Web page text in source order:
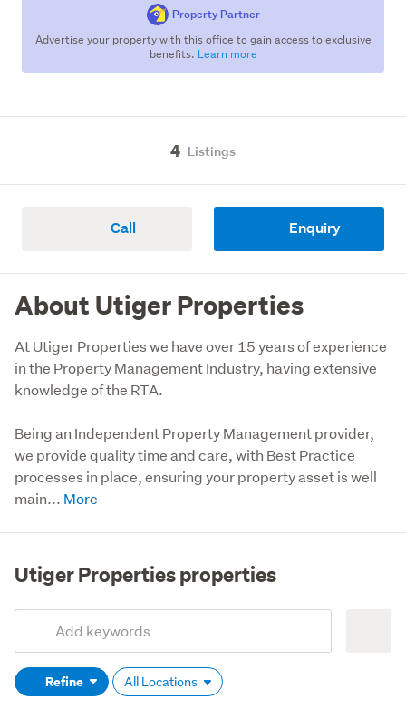
Property Partner
Advertise your property with this office to gain access to exclusive
benefits. Learn more
4 Listings
Call Enquiry
About Utiger Properties
At Utiger Properties we have over 15 years of experience
in the Property Management Industry, having extensive
knowledge of the RTA.
Being an Independent Property Management provider,
we provide quality time and care, with Best Practice
processes in place, ensuring your property asset is well
main...
Utiger Properties properties
Search
(optional)Refine All Locations